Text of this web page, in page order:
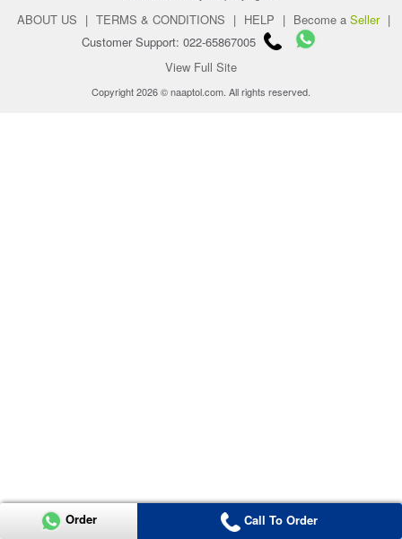
ABOUT US | TERMS & CONDITIONS | HELP | Become a Seller |
Customer Support: 022-65867005
View Full Site
Copyright 2026 © naaptol.com. All rights reserved.
Order Call To Order